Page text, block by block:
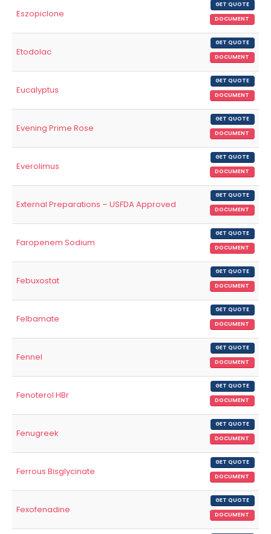
Eszopiclone
GET QUOTE
DOCUMENT
Etodolac
GET QUOTE
DOCUMENT
Eucalyptus
GET QUOTE
DOCUMENT
Evening Prime Rose
GET QUOTE
DOCUMENT
Everolimus
GET QUOTE
DOCUMENT
External Preparations – USFDA Approved
GET QUOTE
DOCUMENT
Faropenem Sodium
GET QUOTE
DOCUMENT
Febuxostat
GET QUOTE
DOCUMENT
Felbamate
GET QUOTE
DOCUMENT
Fennel
GET QUOTE
DOCUMENT
Fenoterol HBr
GET QUOTE
DOCUMENT
Fenugreek
GET QUOTE
DOCUMENT
Ferrous Bisglycinate
GET QUOTE
DOCUMENT
Fexofenadine
GET QUOTE
DOCUMENT